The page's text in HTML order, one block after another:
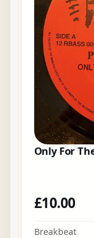
Only For
£10.00
Breakbeat